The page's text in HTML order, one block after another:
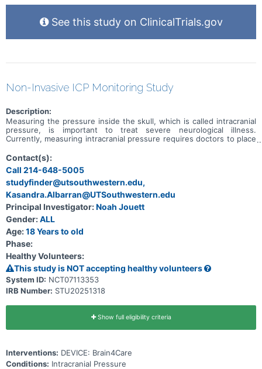
See this study on ClinicalTrials.gov
Non-Invasive ICP Monitoring Study
Description:
Measuring the pressure inside the skull, which is called intracranial
pressure, is important to treat severe neurological illness.
Currently, measuring intracranial pressure requires doctors to place
pressure monitor has been developed. This monitor has a tiny pin
that is placed on the head which measures the tiny movements of
the skull every time the heart beats. This produces a waveform that
looks very similar to an invasive intracranial pressure waveform.
However, we don't know enough about how the non-invasive
device to make it clinically useful yet.
Contact(s):
Call 214-648-5005
studyfinder@utsouthwestern.edu,
Kasandra.Albarran@UTSouthwestern.edu
Principal Investigator:Noah Jouett
Gender:ALL
Age:18 Years to old
Phase:
Healthy Volunteers:
This study is NOT accepting healthy volunteers
System ID: NCT07113353
IRB Number: STU20251318
Show full eligibility criteria
Interventions: DEVICE: Brain4Care
Conditions: Intracranial Pressure